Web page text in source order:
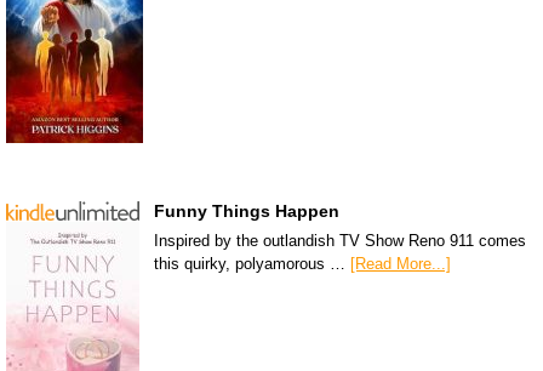
Funny Things Happen
Inspired by the outlandish TV Show Reno 911 comes
this quirky, polyamorous … [Read More...]